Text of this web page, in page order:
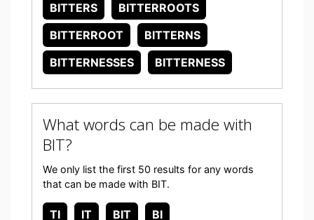
BITTERS
BITTERROOTS
BITTERROOT
BITTERNS
BITTERNESSES
BITTERNESS
What words can be made with
BIT?
We only list the first 50 results for any words
that can be made with BIT.
TI IT BIT BI